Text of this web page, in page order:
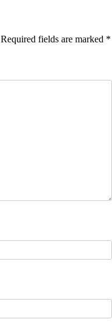
Required fields are marked *